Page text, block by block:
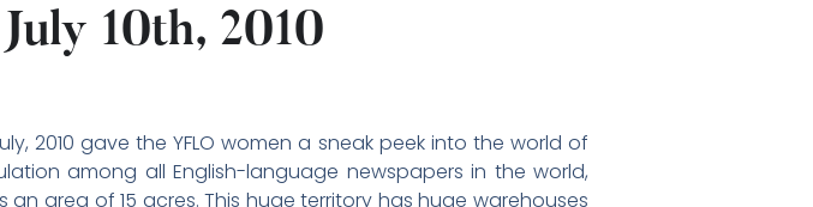
10th, 2010
2010 gave the YFLO women a sneak peek into the world of
among all English-language newspapers in the world,
area of 15 acres. This huge territory has huge warehouses